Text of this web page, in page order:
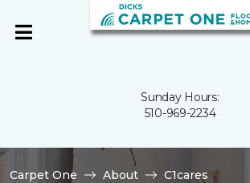
Sunday Hours:
510-969-2234
Carpet One About
C1cares